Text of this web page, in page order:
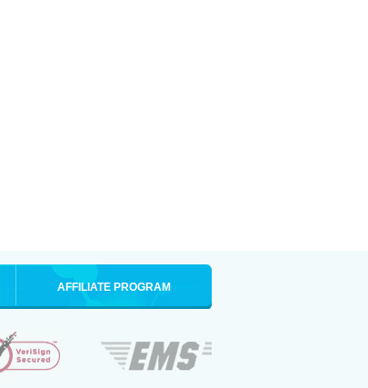
AFFILIATE PROGRAM